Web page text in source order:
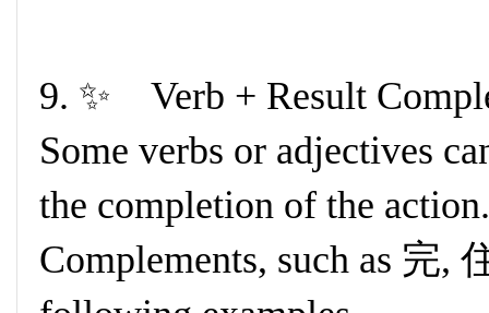
9. ✨ Verb + Result
Some verbs or adjectives
the completion of the
Complements, such as 完,